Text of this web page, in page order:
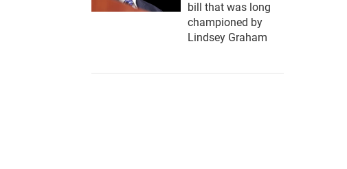
bill that was long
championed by
Lindsey Graham